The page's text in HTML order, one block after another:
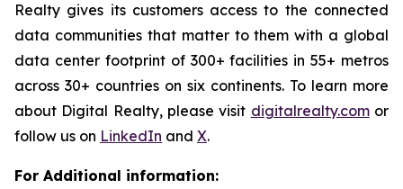
Realty gives its customers access to the connected
data communities that matter to them with a global
data center footprint of 300+ facilities in 55+ metros
across 30+ countries on six continents. To learn more
about Digital Realty, please visit digitalrealty.comor
follow us on LinkedIn and X.
For Additional information: